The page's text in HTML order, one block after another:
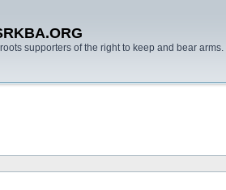
supporters of the right to keep and bear arms.